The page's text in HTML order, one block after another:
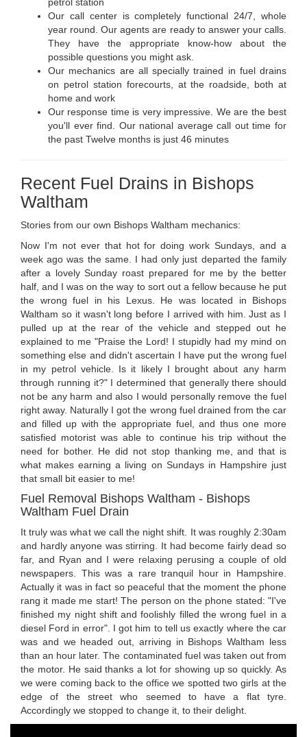
Our call center is completely functional 24/7, whole
year round. Our agents are ready to answer your calls.
They have the appropriate know-how about the
possible questions you might ask.
Our mechanics are all specially trained in fuel drains
on petrol station forecourts, at the roadside, both at
home and work
Our response time is very impressive. We are the best
you'll ever find. Our national average call out time for
the past Twelve months is just 46 minutes
Recent Fuel Drains in Bishops
Waltham
Stories from our own Bishops Waltham mechanics:
Now I'm not ever that hot for doing work Sundays, and a
week ago was the same. I had only just departed the family
after a lovely Sunday roast prepared for me by the better
half, and I was on the way to sort out a fellow because he put
the wrong fuel in his Lexus. He was located in Bishops
Waltham so it wasn't long before I arrived with him. Just as I
pulled up at the rear of the vehicle and stepped out he
explained to me "Praise the Lord! I stupidly had my mind on
something else and didn't ascertain I have put the wrong fuel
in my petrol vehicle. Is it likely I brought about any harm
through running it?" I determined that generally there should
not be any harm and also I would personally remove the fuel
right away. Naturally I got the wrong fuel drained from the car
and filled up with the appropriate fuel, and thus one more
satisfied motorist was able to continue his trip without the
need for bother. He did not stop thanking me, and that is
what makes earning a living on Sundays in Hampshire just
that small bit easier to me!
Fuel Removal Bishops Waltham - Bishops
Waltham Fuel Drain
It truly was what we call the night shift. It was roughly 2:30am
and hardly anyone was stirring. It had become fairly dead so
far, and Ryan and I were relaxing perusing a couple of old
newspapers. This was a rare tranquil hour in Hampshire.
Actually it was in fact so peaceful that the moment the phone
rang it made me start! The person on the phone stated: "I've
finished my night shift and foolishly filled the wrong fuel in a
diesel Ford in error". I got him to tell us exactly where the car
was and we headed out, arriving in Bishops Waltham less
than an hour later. The contaminated fuel was taken out from
the motor. He said thanks a lot for showing up so quickly. As
we were coming back to the office we spotted two girls at the
edge of the street who seemed to have a flat tyre.
Accordingly we stopped to change it, to their delight.